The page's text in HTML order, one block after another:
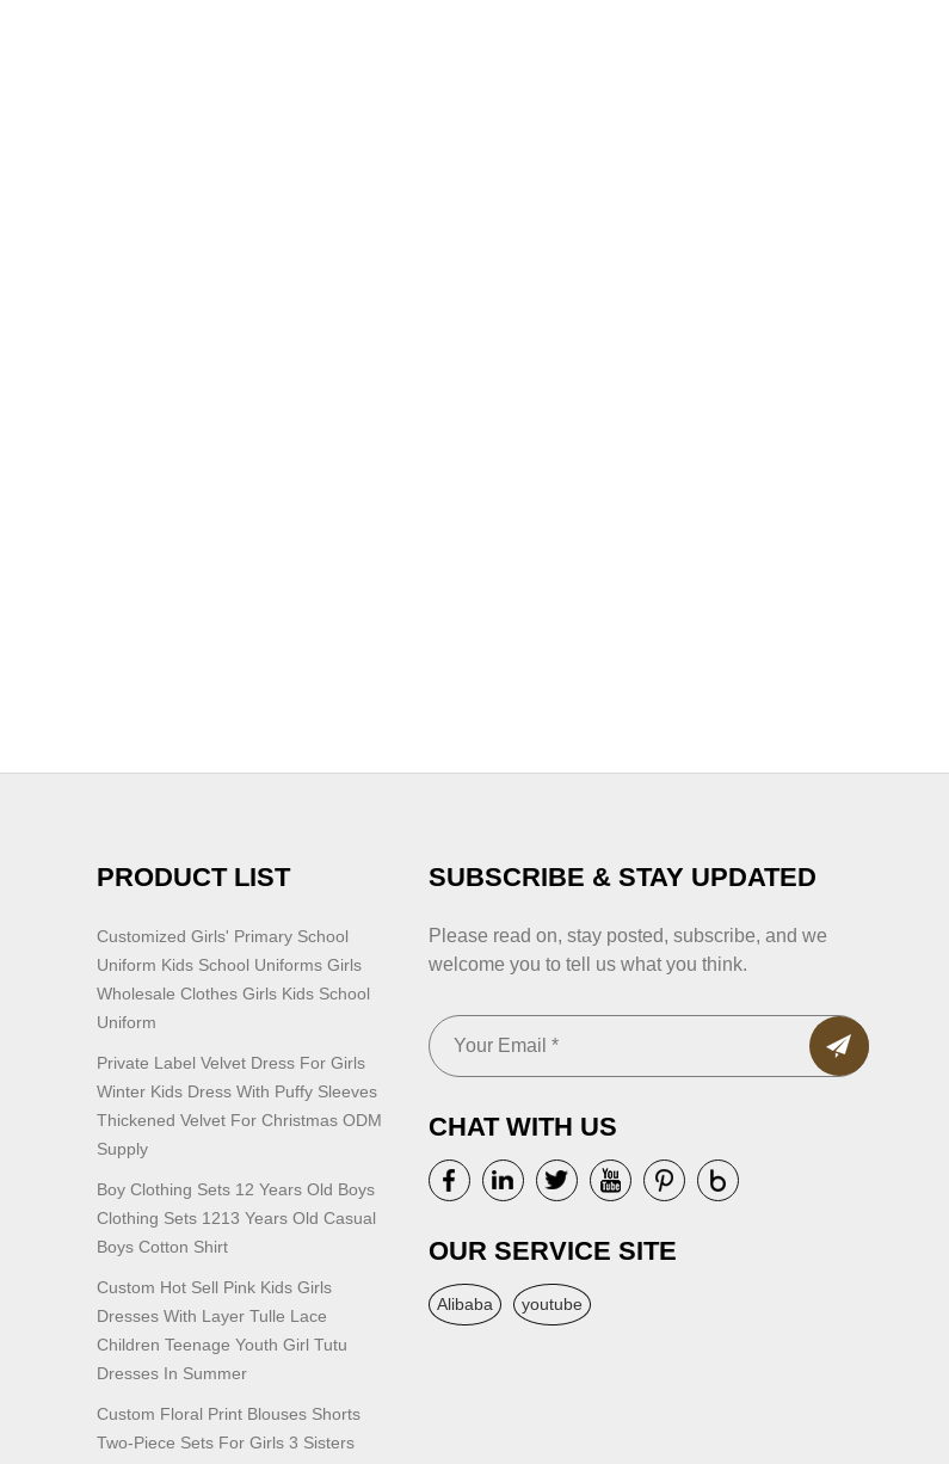
PRODUCT LIST
Customized Girls' Primary School
Uniform Kids School Uniforms Girls
Wholesale Clothes Girls Kids School
Uniform
Private Label Velvet Dress For Girls
Winter Kids Dress With Puffy Sleeves
Thickened Velvet For Christmas ODM
Supply
Boy Clothing Sets 12 Years Old Boys
Clothing Sets 1213 Years Old Casual
Boys Cotton Shirt
Custom Hot Sell Pink Kids Girls
Dresses With Layer Tulle Lace
Children Teenage Youth Girl Tutu
Dresses In Summer
Custom Floral Print Blouses Shorts
Two-Piece Sets For Girls 3 Sisters
SUBSCRIBE & STAY UPDATED
Please read on, stay posted, subscribe, and we
welcome you to tell us what you think.
CHAT WITH US
OUR SERVICE SITE
Alibaba youtube